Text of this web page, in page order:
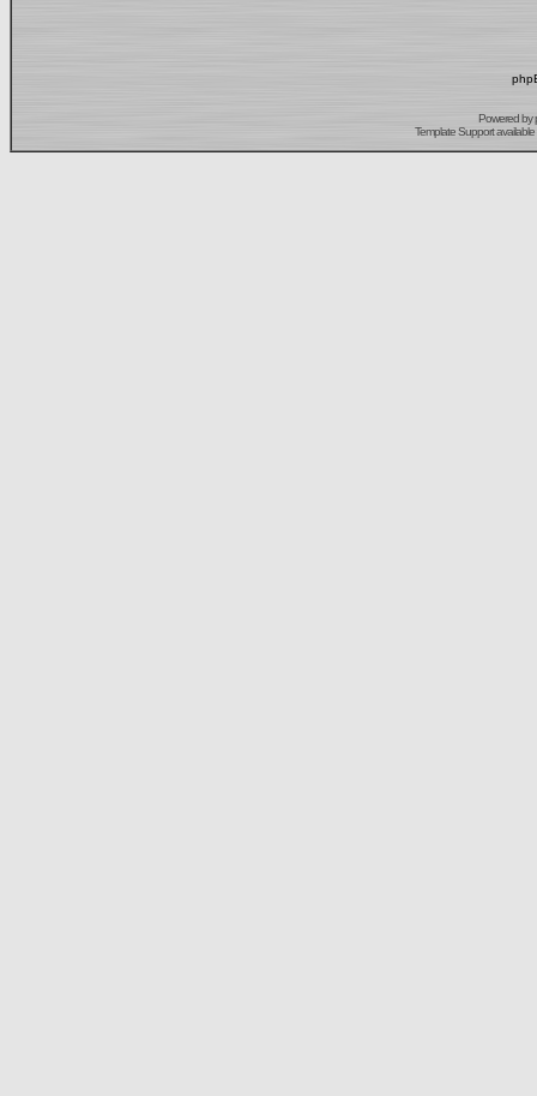
Powered by
Template Support